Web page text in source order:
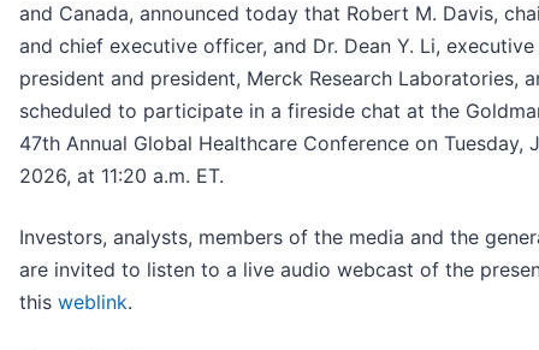
and Canada, announced today that Robert M. Davis,
and chief executive officer, and Dr. Dean Y. Li,
president and president, Merck Research Laboratories,
scheduled to participate in a fireside chat at the
47th Annual Global Healthcare Conference on Tuesday,
2026, at 11:20 a.m. ET.
Investors, analysts, members of the media and the
are invited to listen to a live audio webcast of the
this weblink.